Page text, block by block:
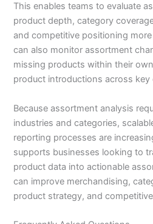
This enables teams to evaluate
product depth, category
and competitive positioning
can also monitor assortment
missing products within their
product introductions across key
Because assortment analysis
industries and categories,
reporting processes are
supports businesses looking to
product data into actionable
can improve merchandising,
product strategy, and